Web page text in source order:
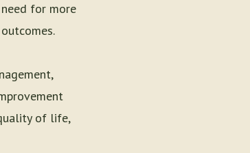
for more
of life,